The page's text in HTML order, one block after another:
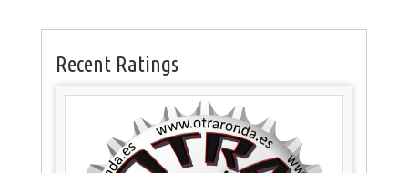
Recent Ratings